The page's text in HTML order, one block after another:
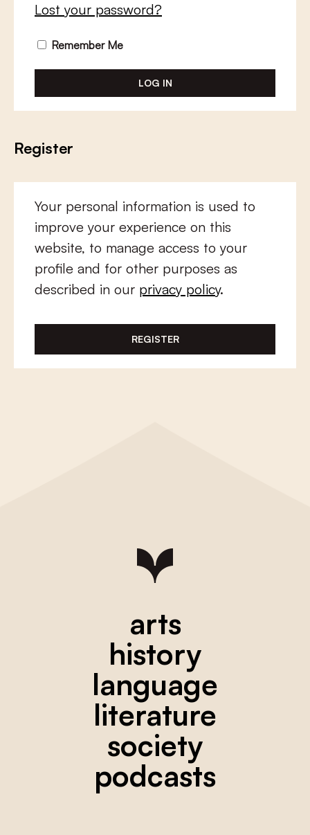
Lost your password?
Remember Me
Register
Your personal information is used to
improve your experience on this
website, to manage access to your
profile and for other purposes as
described in our privacy policy.
REGISTER
arts
history
language
literature
society
podcasts